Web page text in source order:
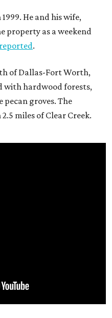
He and his wife,
property as a weekend
.
of Dallas-Fort Worth,
hardwood forests,
groves. The
miles of Clear Creek.